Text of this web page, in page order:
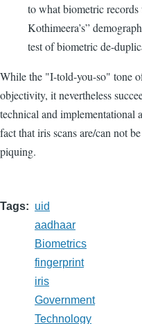
to what biometric
Kothimeera’s”
test of biometric de-
While the "I-told-you-so" tone
objectivity, it nevertheless
technical and implementational
fact that iris scans are/can not
piquing.
Tags
uid
aadhaar
Biometrics
fingerprint
iris
Government
Technology